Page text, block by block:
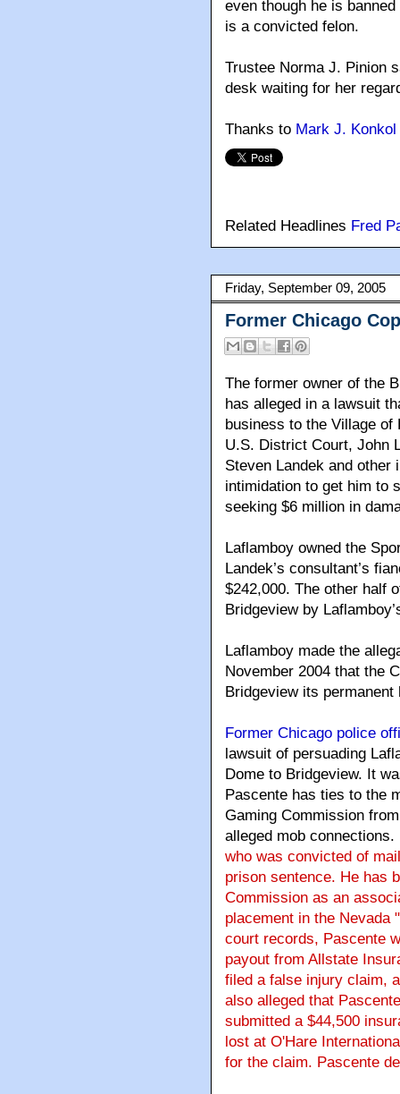
even though he is
is a convicted felon.
Trustee Norma J. Pinion
desk waiting for her
Thanks to Mark J.
Related Headlines Fred
Friday, September 09, 2005
Former Chicago
The former owner of the
has alleged in a lawsuit
business to the Village
U.S. District Court, John
Steven Landek and
intimidation to get him to
seeking $6 million in
Laflamboy owned the
Landek’s consultant’s
$242,000. The other half
Bridgeview by
Laflamboy made the
November 2004 that the
Bridgeview its permanent
Former Chicago police
lawsuit of persuading
Dome to Bridgeview. It
Pascente has ties to the
Gaming Commission
alleged mob connections.
who was convicted of
prison sentence. He has
Commission as an
placement in the Nevada
court records, Pascente
payout from Allstate
filed a false injury claim,
also alleged that
submitted a $44,500
lost at O'Hare
for the claim. Pascente